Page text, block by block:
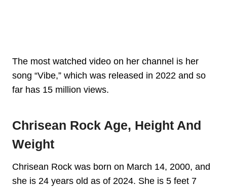
The most watched video on her channel is her
song “Vibe,” which was released in 2022 and so
far has 15 million views.
Chrisean Rock Age, Height And
Weight
Chrisean Rock was born on March 14, 2000, and
she is 24 years old as of 2024. She is 5 feet 7